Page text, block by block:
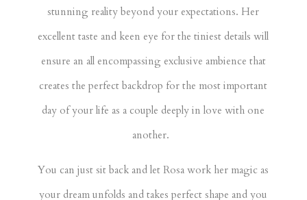
stunning reality beyond your expectations. Her
excellent taste and keen eye for the tiniest details will
ensure an all encompassing exclusive ambience that
creates the perfect backdrop for the most important
day of your life as a couple deeply in love with one
another.
You can just sit back and let Rosa work her magic as
your dream unfolds and takes perfect shape and you